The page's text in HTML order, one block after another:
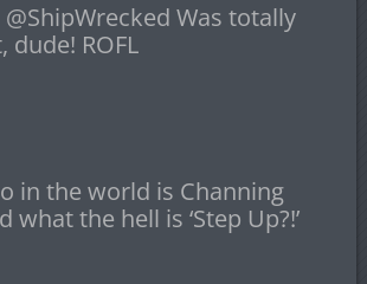
@ShipWrecked Was totally
ROFL
in the world is Channing
what the hell is ‘Step Up?!’